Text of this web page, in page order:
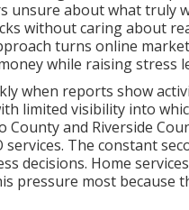
unsure about what truly
without caring about
turns online
while raising stress
when reports show
limited visibility into
and Riverside
The constant
decisions. Home
pressure most because